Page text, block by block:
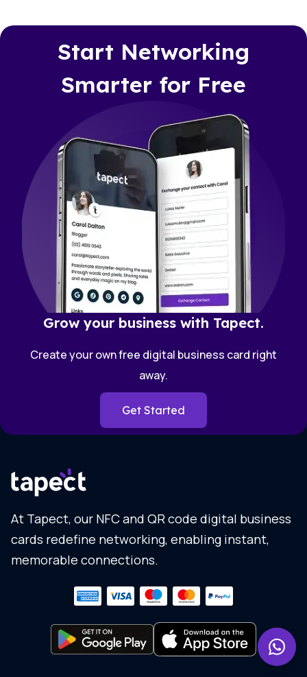
Start Networking
Smarter for Free
Grow your business with Tapect.
Create your own free digital business card right
away.
Get Started
At Tapect, our NFC and QR code digital business
cards redefine networking, enabling instant,
memorable connections.